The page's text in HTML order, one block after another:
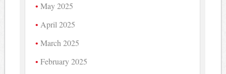
May 2025
April 2025
March 2025
February 2025